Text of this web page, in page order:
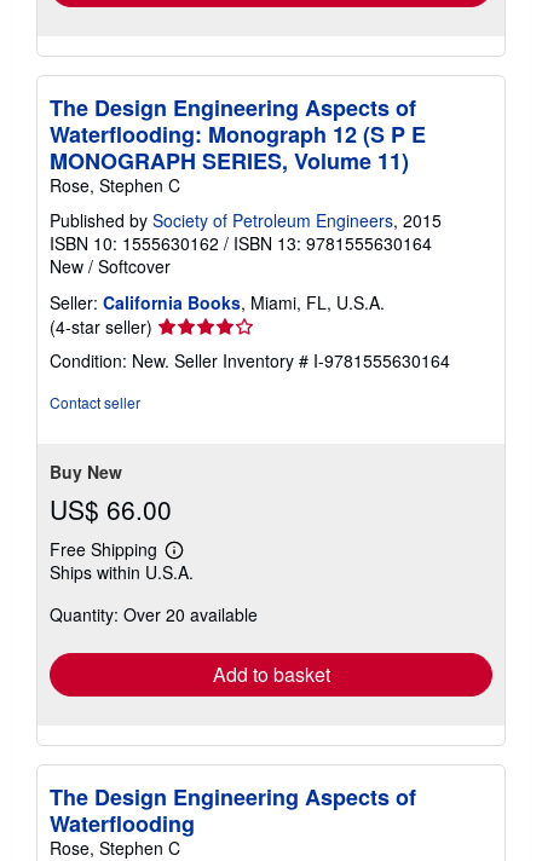
The Design Engineering Aspects of
Waterflooding: Monograph 12 (S P E
MONOGRAPH SERIES, Volume 11)
Rose, Stephen C
Published by Society of Petroleum Engineers, 2015
ISBN 10: 1555630162 / ISBN 13: 9781555630164
New / Softcover
Seller: California Books, Miami, FL, U.S.A.
(4-star seller) Seller
rating
4
Condition: New. Seller Inventory # I-9781555630164
Contact seller
Buy New
US$ 66.00
Free Shipping
Learn
more
shipping
Ships within U.S.A.
Quantity: Over 20 available
Add to basket
The Design Engineering Aspects of
Waterflooding
Rose, Stephen C